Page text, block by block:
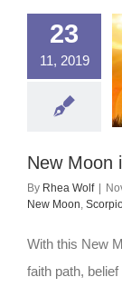
23
11, 2019
New Moon
By Rhea Wolf
New Moon,
With this New
faith path,